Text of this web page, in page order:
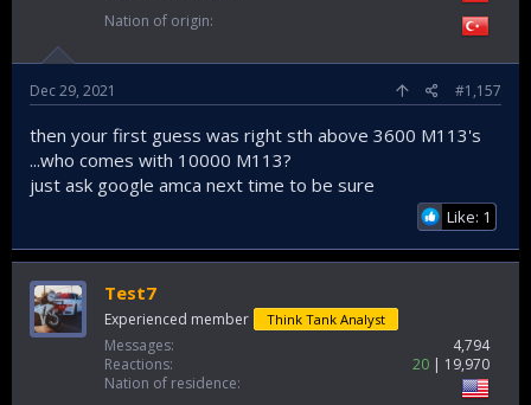
Nation of origin
Dec 29, 2021 #1,157
then your first guess was right sth above 3600 M113's
...who comes with 10000 M113?
just ask google amca next time to be sure
Like: 1
Test7
Experienced member Think Tank Analyst
Messages
4,794
Reactions
20
19,970
Nation of residence